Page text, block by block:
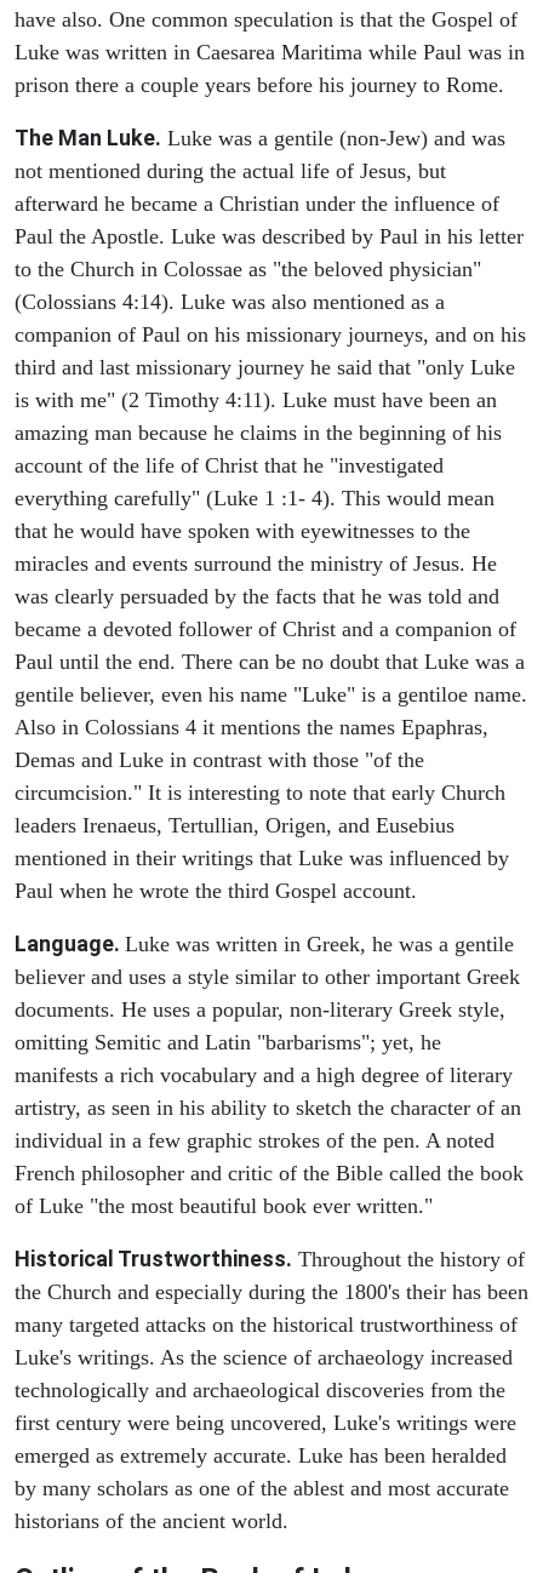
have also. One common speculation is that the Gospel of
Luke was written in Caesarea Maritima while Paul was in
prison there a couple years before his journey to Rome.
The Man Luke. Luke was a gentile (non-Jew) and was
not mentioned during the actual life of Jesus, but
afterward he became a Christian under the influence of
Paul the Apostle. Luke was described by Paul in his letter
to the Church in Colossae as "the beloved physician"
(Colossians 4:14). Luke was also mentioned as a
companion of Paul on his missionary journeys, and on his
third and last missionary journey he said that "only Luke
is with me" (2 Timothy 4:11). Luke must have been an
amazing man because he claims in the beginning of his
account of the life of Christ that he "investigated
everything carefully" (Luke 1 :1- 4). This would mean
that he would have spoken with eyewitnesses to the
miracles and events surround the ministry of Jesus. He
was clearly persuaded by the facts that he was told and
became a devoted follower of Christ and a companion of
Paul until the end. There can be no doubt that Luke was a
gentile believer, even his name "Luke" is a gentiloe name.
Also in Colossians 4 it mentions the names Epaphras,
Demas and Luke in contrast with those "of the
circumcision." It is interesting to note that early Church
leaders Irenaeus, Tertullian, Origen, and Eusebius
mentioned in their writings that Luke was influenced by
Paul when he wrote the third Gospel account.
Language. Luke was written in Greek, he was a gentile
believer and uses a style similar to other important Greek
documents. He uses a popular, non-literary Greek style,
omitting Semitic and Latin "barbarisms"; yet, he
manifests a rich vocabulary and a high degree of literary
artistry, as seen in his ability to sketch the character of an
individual in a few graphic strokes of the pen. A noted
French philosopher and critic of the Bible called the book
of Luke "the most beautiful book ever written."
Historical Trustworthiness. Throughout the history of
the Church and especially during the 1800's their has been
many targeted attacks on the historical trustworthiness of
Luke's writings. As the science of archaeology increased
technologically and archaeological discoveries from the
first century were being uncovered, Luke's writings were
emerged as extremely accurate. Luke has been heralded
by many scholars as one of the ablest and most accurate
historians of the ancient world.